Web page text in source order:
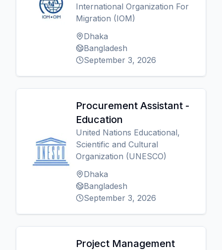
International Organization For
Migration (IOM)
Dhaka
Bangladesh
September 3, 2026
Procurement Assistant -
Education
United Nations Educational,
Scientific and Cultural
Organization (UNESCO)
Dhaka
Bangladesh
September 3, 2026
Project Management